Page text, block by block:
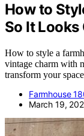
How to
So It Looks
How to style a
vintage charm with
transform your
Farmhouse
March 19,